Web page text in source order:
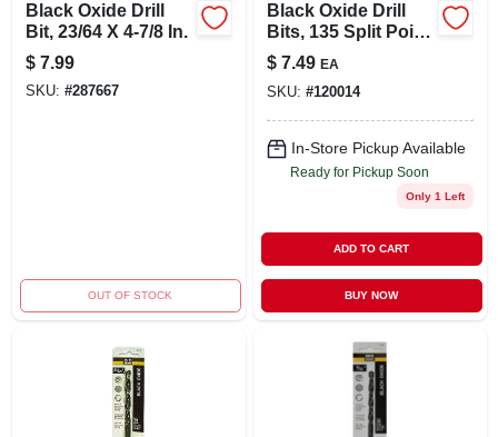
Black Oxide Drill
Bit, 23/64 X 4-7/8 In.
$ 7.99
SKU: #287667
OUT OF STOCK
Black Oxide Drill
Bits, 135 Split Point,
5/16 X 4.5 In.
$ 7.49 EA
SKU: #120014
In-Store Pickup Available
Ready for Pickup Soon
Only 1 Left
ADD TO CART
BUY NOW